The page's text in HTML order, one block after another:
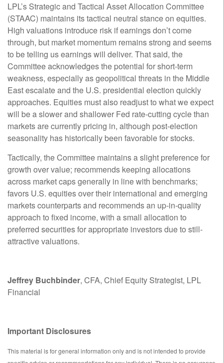
LPL’s Strategic and Tactical Asset Allocation Committee
(STAAC) maintains its tactical neutral stance on equities.
High valuations introduce risk if earnings don’t come
through, but market momentum remains strong and seems
to be telling us earnings will deliver. That said, the
Committee acknowledges the potential for short-term
weakness, especially as geopolitical threats in the Middle
East escalate and the U.S. presidential election quickly
approaches. Equities must also readjust to what we expect
will be a slower and shallower Fed rate-cutting cycle than
markets are currently pricing in, although post-election
seasonality has historically been favorable for stocks.
Tactically, the Committee maintains a slight preference for
growth over value; recommends keeping allocations
across market caps generally in line with benchmarks;
favors U.S. equities over their international and emerging
markets counterparts and recommends an up-in-quality
approach to fixed income, with a small allocation to
preferred securities for appropriate investors due to still-
attractive valuations.
Jeffrey Buchbinder, CFA, Chief Equity Strategist, LPL
Financial
Important Disclosures
This material is for general information only and is not intended to provide